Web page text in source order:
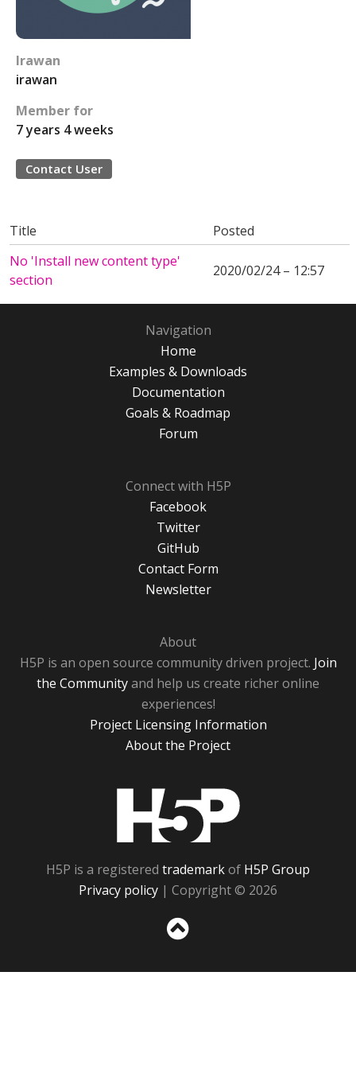
Irawan
irawan
Member for
7 years 4 weeks
Contact User
Title
Posted
No 'Install new content type'
section
2020/02/24 – 12:57
Navigation
Home
Examples & Downloads
Documentation
Goals & Roadmap
Forum
Connect with H5P
Facebook
Twitter
GitHub
Contact Form
Newsletter
About
H5P is an open source community driven project. Join
the Communityand help us create richer online
experiences!
Project Licensing Information
About the Project
H5P is a registered trademarkof H5P Group
Privacy policy | Copyright © 2026